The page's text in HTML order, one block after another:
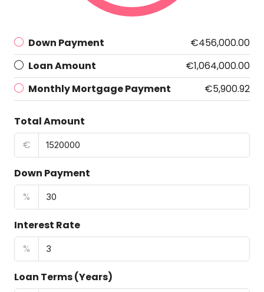
Down Payment
€456,000.00
Loan Amount
€1,064,000.00
Monthly Mortgage Payment
€5,900.92
Total Amount
€
Down Payment
%
Interest Rate
%
Loan Terms (Years)